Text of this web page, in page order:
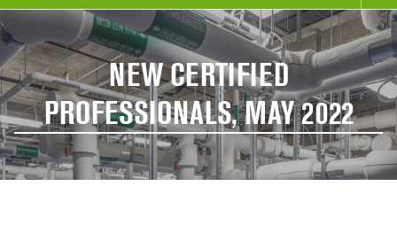
NEW CERTIFIED
PROFESSIONALS, MAY 2022